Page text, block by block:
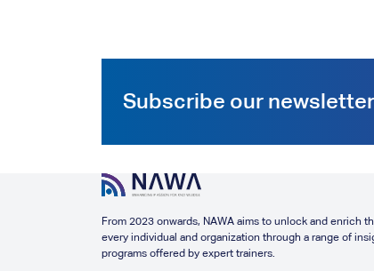
Subscribe our newsletter
From 2023 onwards, NAWA aims to unlock and enrich
every individual and organization through a range of
programs offered by expert trainers.